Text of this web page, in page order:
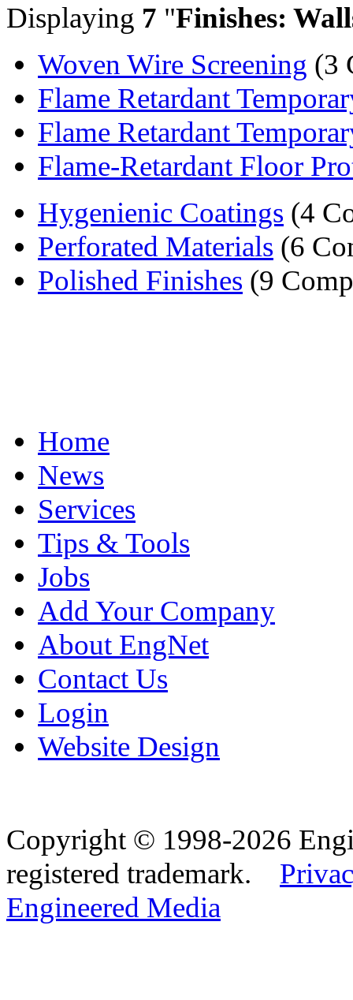
Displaying 7 "Finishes:
Woven Wire Screening (3
Flame Retardant
Flame Retardant
Flame-Retardant Floor
Hygenienic Coatings (4
Perforated Materials (6
Polished Finishes (9
Home
News
Services
Tips & Tools
Jobs
Add Your Company
About EngNet
Contact Us
Login
Website Design
Copyright © 1998-2026
registered trademark.
Engineered Media